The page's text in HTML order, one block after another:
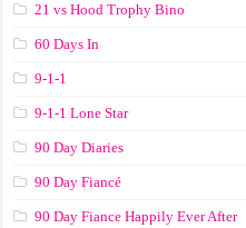
21 vs Hood Trophy Bino
60 Days In
9-1-1
9-1-1 Lone Star
90 Day Diaries
90 Day Fiancé
90 Day Fiance Happily Ever After